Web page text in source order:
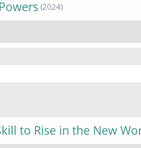
(2024)
to Rise in the New